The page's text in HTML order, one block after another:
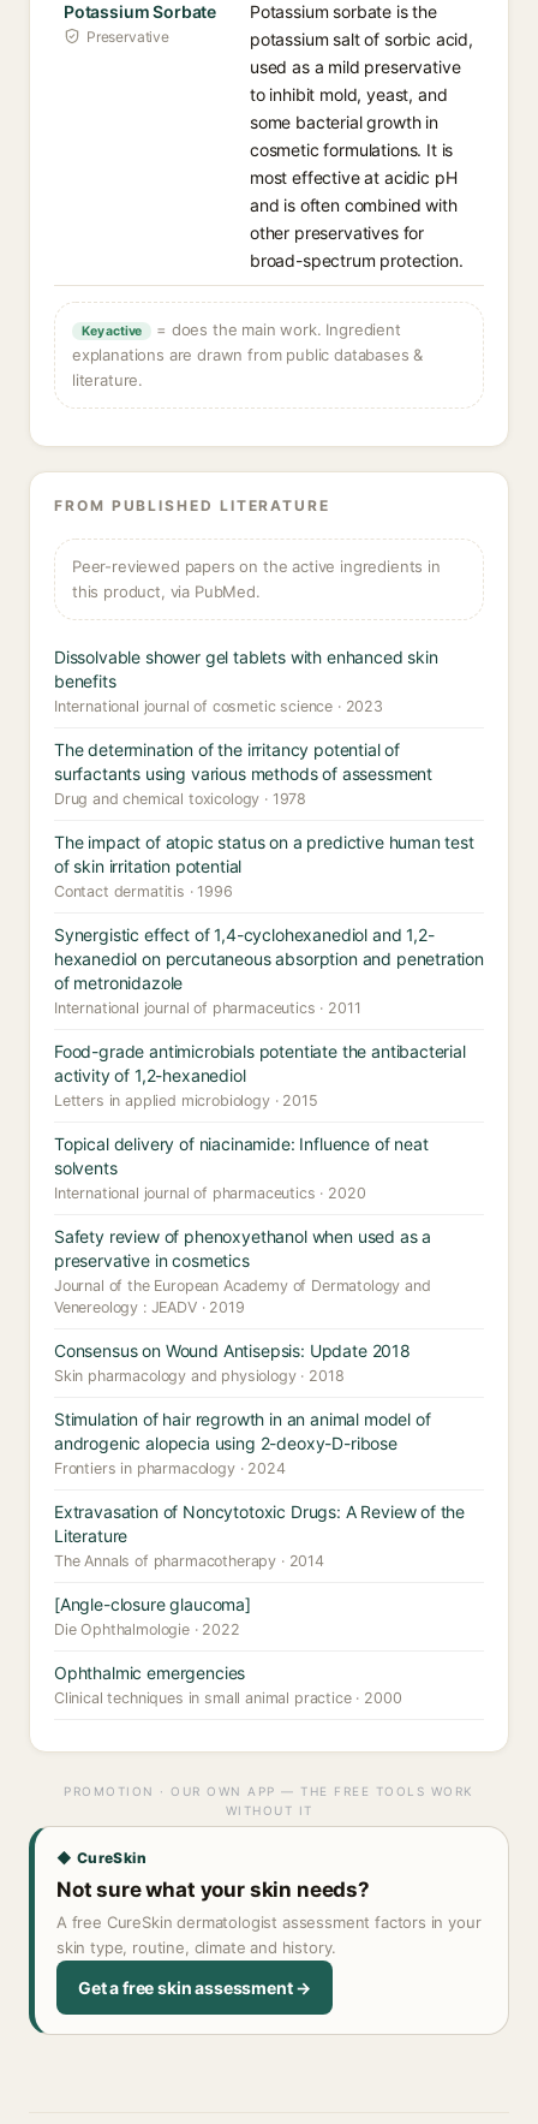
Potassium Sorbate
Preservative
Potassium sorbate is the
potassium salt of sorbic acid,
used as a mild preservative
to inhibit mold, yeast, and
some bacterial growth in
cosmetic formulations. It is
most effective at acidic pH
and is often combined with
other preservatives for
broad-spectrum protection.
Key active
= does the main work. Ingredient
explanations are drawn from public databases &
literature.
FROM PUBLISHED LITERATURE
Peer-reviewed papers on the active ingredients in
this product, via PubMed.
Dissolvable shower gel tablets with enhanced skin
benefits
International journal of cosmetic science · 2023
The determination of the irritancy potential of
surfactants using various methods of assessment
Drug and chemical toxicology · 1978
The impact of atopic status on a predictive human test
of skin irritation potential
Contact dermatitis · 1996
Synergistic effect of 1,4-cyclohexanediol and 1,2-
hexanediol on percutaneous absorption and penetration
of metronidazole
International journal of pharmaceutics · 2011
Food-grade antimicrobials potentiate the antibacterial
activity of 1,2-hexanediol
Letters in applied microbiology · 2015
Topical delivery of niacinamide: Influence of neat
solvents
International journal of pharmaceutics · 2020
Safety review of phenoxyethanol when used as a
preservative in cosmetics
Journal of the European Academy of Dermatology and
Venereology : JEADV · 2019
Consensus on Wound Antisepsis: Update 2018
Skin pharmacology and physiology · 2018
Stimulation of hair regrowth in an animal model of
androgenic alopecia using 2-deoxy-D-ribose
Frontiers in pharmacology · 2024
Extravasation of Noncytotoxic Drugs: A Review of the
Literature
The Annals of pharmacotherapy · 2014
[Angle-closure glaucoma]
Die Ophthalmologie · 2022
Ophthalmic emergencies
Clinical techniques in small animal practice · 2000
PROMOTION · OUR OWN APP — THE FREE TOOLS WORK
WITHOUT IT
◆ CureSkin
Not sure what your skin needs?
A free CureSkin dermatologist assessment factors in your
skin type, routine, climate and history.
Get a free skin assessment →